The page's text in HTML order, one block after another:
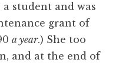
student and was
grant of
a year.) She too
and at the end of